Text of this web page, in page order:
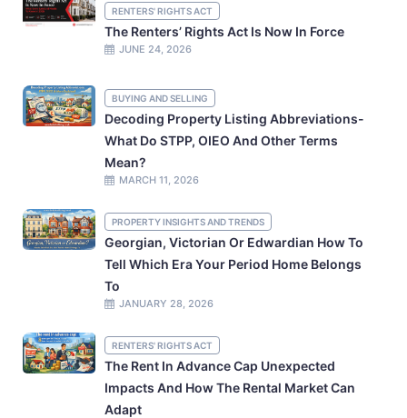
RENTERS' RIGHTS ACT
The Renters’ Rights Act Is Now In Force
JUNE 24, 2026
BUYING AND SELLING
Decoding Property Listing Abbreviations-
What Do STPP, OIEO And Other Terms
Mean?
MARCH 11, 2026
PROPERTY INSIGHTS AND TRENDS
Georgian, Victorian Or Edwardian How To
Tell Which Era Your Period Home Belongs
To
JANUARY 28, 2026
RENTERS' RIGHTS ACT
The Rent In Advance Cap Unexpected
Impacts And How The Rental Market Can
Adapt